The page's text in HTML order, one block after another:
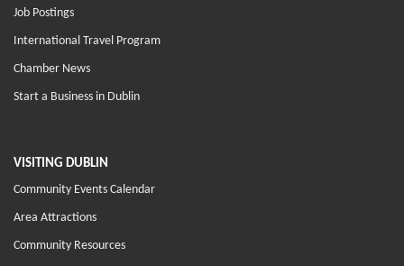
Job Postings
International Travel Program
Chamber News
Start a Business in Dublin
VISITING DUBLIN
Community Events Calendar
Area Attractions
Community Resources